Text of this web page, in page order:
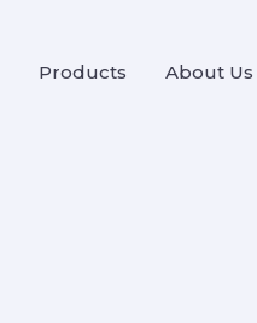
Products About Us